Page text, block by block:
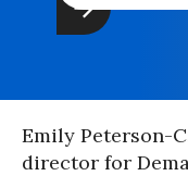
Emily Peterson-
director for